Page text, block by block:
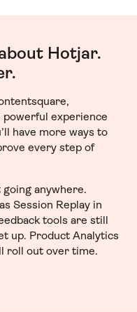
Hotjar.
powerful experience
have more ways to
every step of
going anywhere.
Session Replay in
tools are still
up. Product Analytics
roll out over time.